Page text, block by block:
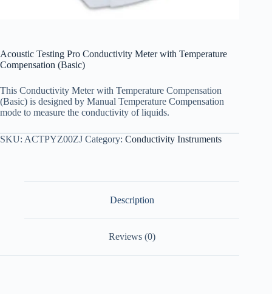
Acoustic Testing Pro Conductivity Meter with Temperature
Compensation (Basic)
This Conductivity Meter with Temperature Compensation
(Basic) is designed by Manual Temperature Compensation
mode to measure the conductivity of liquids.
SKU: ACTPYZ00ZJ Category: Conductivity Instruments
Description
Reviews (0)